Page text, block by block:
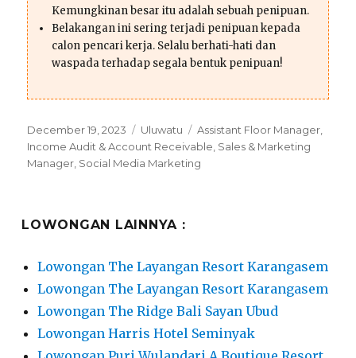
Kemungkinan besar itu adalah sebuah penipuan.
Belakangan ini sering terjadi penipuan kepada
calon pencari kerja. Selalu berhati-hati dan
waspada terhadap segala bentuk penipuan!
Posted
on
December 19, 2023 Categories
Uluwatu Tags
Assistant Floor Manager,
Income Audit & Account Receivable, Sales & Marketing
Manager, Social Media Marketing
LOWONGAN LAINNYA :
Lowongan The Layangan Resort Karangasem
Lowongan The Layangan Resort Karangasem
Lowongan The Ridge Bali Sayan Ubud
Lowongan Harris Hotel Seminyak